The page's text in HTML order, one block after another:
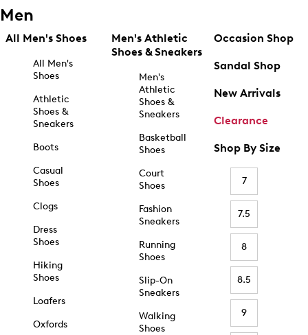
Men
All Men's Shoes
All Men's
Shoes
Athletic
Shoes &
Sneakers
Boots
Casual
Shoes
Clogs
Dress
Shoes
Hiking
Shoes
Loafers
Oxfords
Men's Athletic
Shoes & Sneakers
Men's
Athletic
Shoes &
Sneakers
Basketball
Shoes
Court
Shoes
Fashion
Sneakers
Running
Shoes
Slip-On
Sneakers
Walking
Shoes
Occasion Shop
Sandal Shop
New Arrivals
Clearance
Shop By Size
7
7.5
8
8.5
9